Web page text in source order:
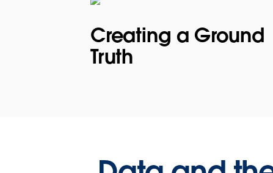
Creating a Ground
Truth